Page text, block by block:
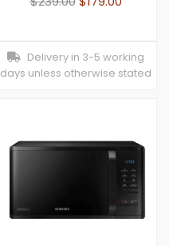
Delivery in 3-5 working
days unless otherwise stated